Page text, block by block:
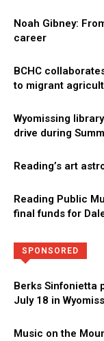
Noah Gibney:
career
BCHC
to migrant
Wyomissing
drive during
Reading’s art
Reading Public
final funds for
SPONSORED
Berks Sinfonietta
July 18 in
Music on the